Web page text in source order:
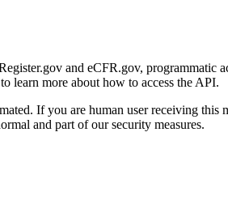
and eCFR.gov, programmatic
learn more about how to access the API.
If you are human user receiving
and part of our security measures.